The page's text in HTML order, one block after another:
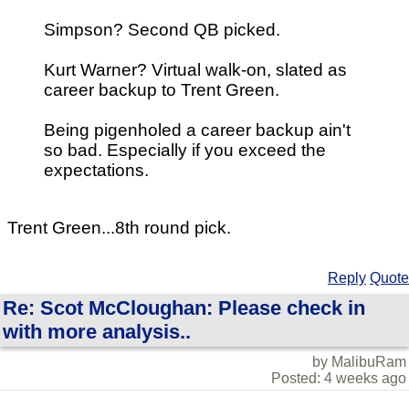
Simpson? Second QB picked.
Kurt Warner? Virtual walk-on, slated as
career backup to Trent Green.
Being pigenholed a career backup ain't
so bad. Especially if you exceed the
expectations.
Trent Green...8th round pick.
Reply Quote
Re: Scot McCloughan: Please check in
with more analysis..
by MalibuRam
Posted: 4 weeks ago